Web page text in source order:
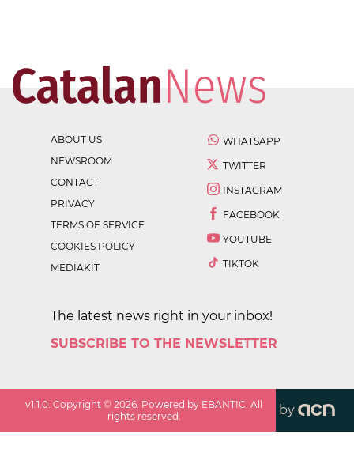
ABOUT US
NEWSROOM
CONTACT
PRIVACY
TERMS OF SERVICE
COOKIES POLICY
MEDIAKIT
WHATSAPP
TWITTER
INSTAGRAM
FACEBOOK
YOUTUBE
TIKTOK
The latest news right in your inbox!
SUBSCRIBE TO THE NEWSLETTER
v1.1.0 . Copyright ©2026 . Powered by EBANTIC. All
rights reserved.
by